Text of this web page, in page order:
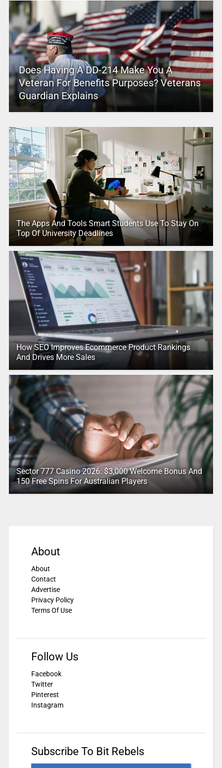
Does Having A DD-214 Make You A
Veteran For Benefits Purposes? Veterans
Guardian Explains
The Apps And Tools Smart Students Use To Stay On
Top Of University Deadlines
How SEO Improves Ecommerce Product Rankings
And Drives More Sales
Sector 777 Casino 2026: $3,000 Welcome Bonus And
150 Free Spins For Australian Players
About
About
Contact
Advertise
Privacy Policy
Terms Of Use
Follow Us
Facebook
Twitter
Pinterest
Instagram
Subscribe To Bit Rebels